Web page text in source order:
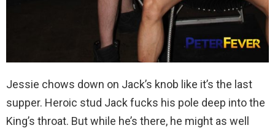
Jessie chows down on Jack’s knob like it’s the last
supper. Heroic stud Jack fucks his pole deep into the
King’s throat. But while he’s there, he might as well